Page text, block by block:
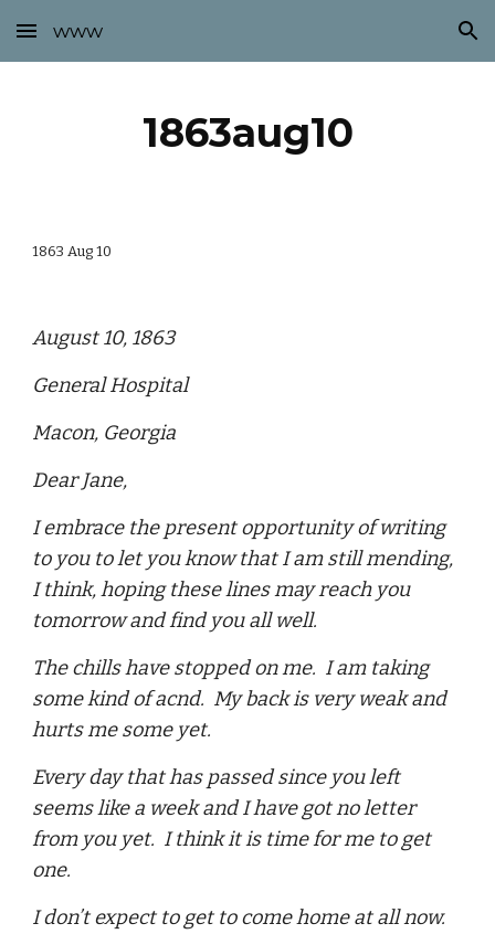
Skip to main content Skip to navigation
www
1863aug10
1863 Aug 10
August 10, 1863
General Hospital
Macon, Georgia
Dear Jane,
I embrace the present opportunity of writing
to you to let you know that I am still mending,
I think, hoping these lines may reach you
tomorrow and find you all well.
The chills have stopped on me. I am taking
some kind of acnd. My back is very weak and
hurts me some yet.
Every day that has passed since you left
seems like a week and I have got no letter
from you yet. I think it is time for me to get
one.
I don’t expect to get to come home at all now.